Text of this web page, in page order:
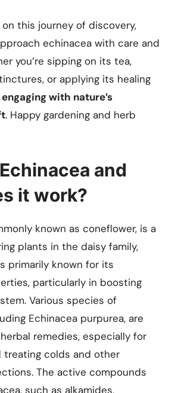
this journey of discovery,
echinacea with care and
you’re sipping on its tea,
or applying its healing
with nature’s
. Happy gardening and herb
and
it work?
known as coneflower, is a
plants in the daisy family,
primarily known for its
particularly in boosting
Various species of
Echinacea purpurea, are
remedies, especially for
treating colds and other
The active compounds
such as alkamides,